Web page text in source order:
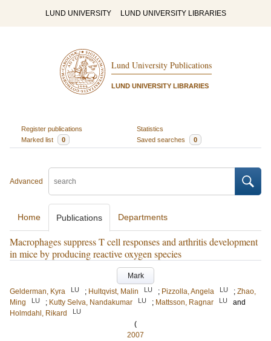
LUND UNIVERSITY LUND UNIVERSITY LIBRARIES
Lund University Publications
LUND UNIVERSITY LIBRARIES
Register publications
Statistics
Marked list
0 Saved searches 0
Advanced
Home Publications Departments
Macrophages suppress T cell responses and arthritis development
in mice by producing reactive oxygen species
Mark
Gelderman, Kyra
LU ; Hultqvist, Malin LU ; Pizzolla, Angela LU ; Zhao,
Ming
LU ; Kutty Selva, Nandakumar LU ; Mattsson, Ragnar LU
and
Holmdahl, Rikard
LU
(
2007